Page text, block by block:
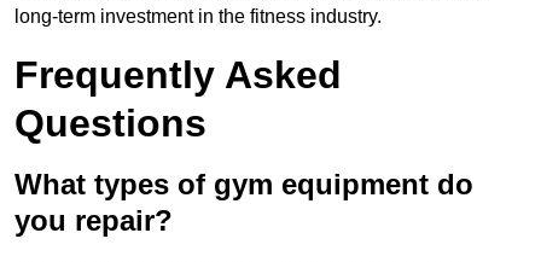
long-term investment in the fitness industry.
Frequently Asked
Questions
What types of gym equipment do
you repair?